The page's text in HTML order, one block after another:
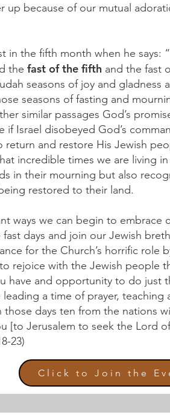
up because of our mutual
in the fifth month when he says:
the fast of the fifth and the fast
seasons of joy and gladness
seasons of fasting and
similar passages God’s
Israel disobeyed God’s
and restore His Jewish
incredible times we are living
in their mourning but also
restored to their land.
ways we can begin to embrace
days and join our Jewish
for the Church’s horrific role
rejoice with the Jewish people
have and opportunity to do just
a time of prayer,
those days ten from the nations
[to Jerusalem to seek the Lord
23)
Click to Join the